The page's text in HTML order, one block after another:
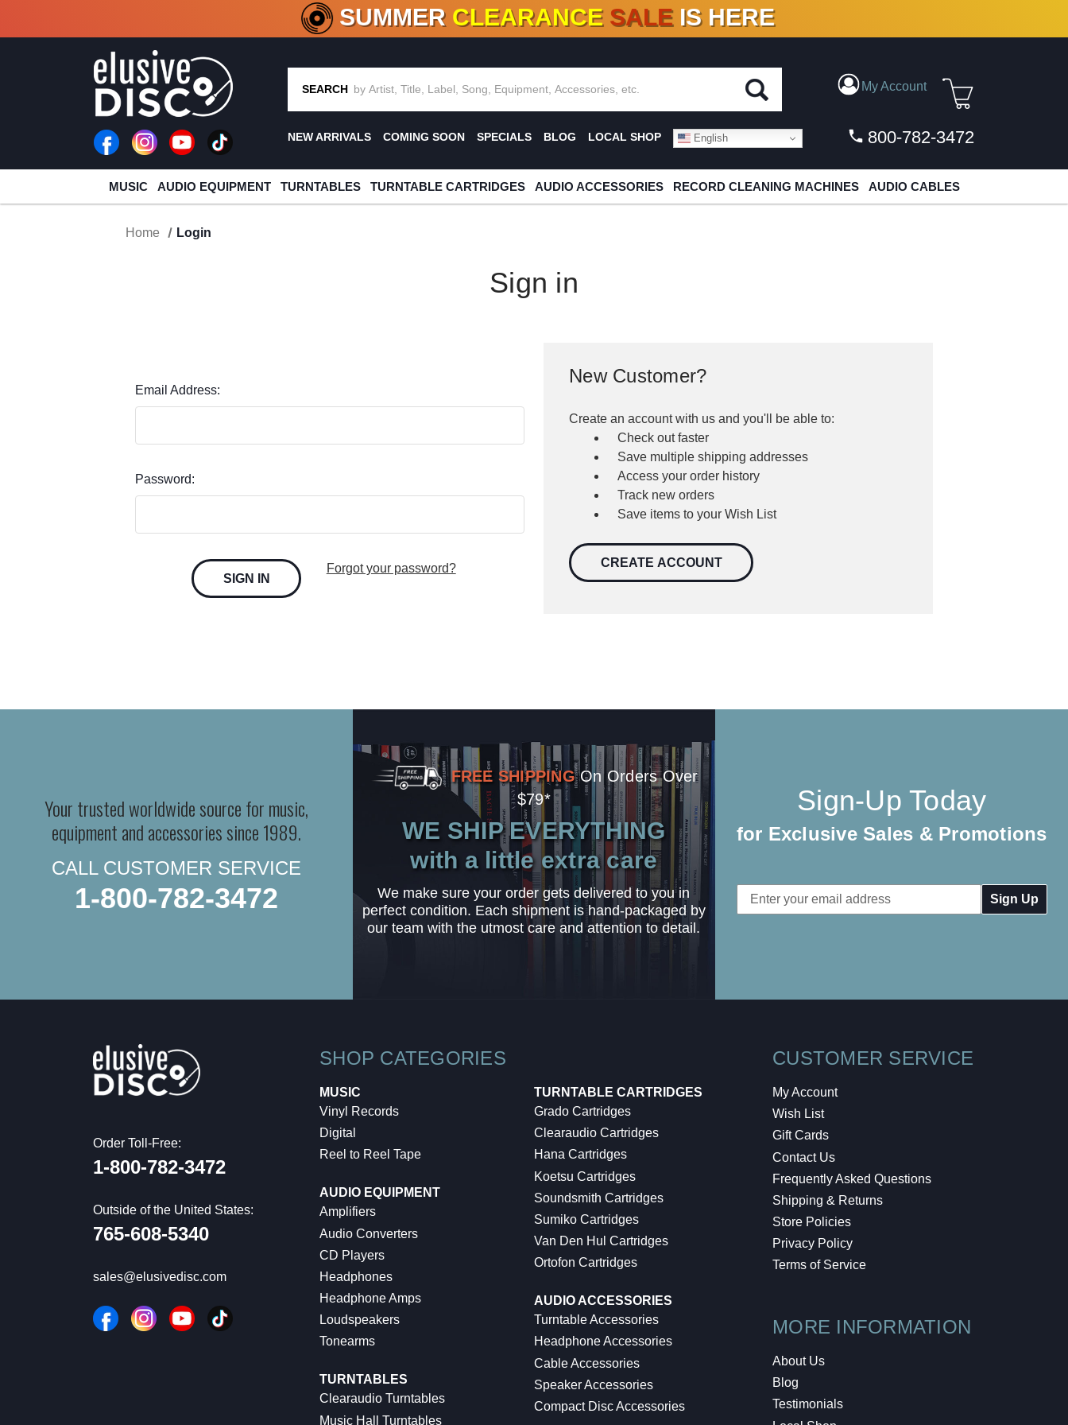
CRATE OF DEALS!100+ NEW TITLES ADDED10 %- 90% OFFON VINYL & DIGITAL
SUMMER CLEARANCE SALE IS HERE
SEARCH My Account
NEW ARRIVALS COMING SOON SPECIALS BLOG LOCAL SHOP English 800-782-3472
MUSIC AUDIO EQUIPMENT TURNTABLES TURNTABLE CARTRIDGES AUDIO ACCESSORIES RECORD CLEANING MACHINES AUDIO CABLES
Home Login
Sign in
Email Address:
Password:
Forgot your password?
New Customer?
Create an account with us and you'll be able to:
Check out faster
Save multiple shipping addresses
Access your order history
Track new orders
Save items to your Wish List
CREATE ACCOUNT
Your trusted worldwide source for music,
equipment and accessories since 1989.
CALL CUSTOMER SERVICE
1-800-782-3472
FREE SHIPPING On Orders Over
$79*
WE SHIP EVERYTHING
with a little extra care
We make sure your order gets delivered to you in
perfect condition. Each shipment is hand-packaged by
our team with the utmost care and attention to detail.
Sign-Up Today
for Exclusive Sales & Promotions
Email
Address
Order Toll-Free:
1-800-782-3472
Outside of the United States:
765-608-5340
sales@elusivedisc.com
SHOP CATEGORIES
MUSIC
Vinyl Records
Digital
Reel to Reel Tape
AUDIO EQUIPMENT
Amplifiers
Audio Converters
CD Players
Headphones
Headphone Amps
Loudspeakers
Tonearms
TURNTABLES
Clearaudio Turntables
Music Hall Turntables
TURNTABLE CARTRIDGES
Grado Cartridges
Clearaudio Cartridges
Hana Cartridges
Koetsu Cartridges
Soundsmith Cartridges
Sumiko Cartridges
Van Den Hul Cartridges
Ortofon Cartridges
AUDIO ACCESSORIES
Turntable Accessories
Headphone Accessories
Cable Accessories
Speaker Accessories
Compact Disc Accessories
CUSTOMER SERVICE
My Account
Wish List
Gift Cards
Contact Us
Frequently Asked Questions
Shipping & Returns
Store Policies
Privacy Policy
Terms of Service
MORE INFORMATION
About Us
Blog
Testimonials